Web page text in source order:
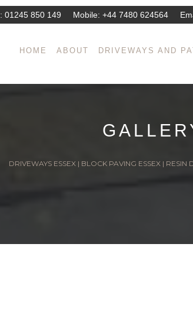
01245 850 149 Mobile: +44 7480 624564
HOME ABOUT DRIVEWAYS AND
DRIVEWAYS ESSEX | BLOCK PAVING ESSEX | RESIN